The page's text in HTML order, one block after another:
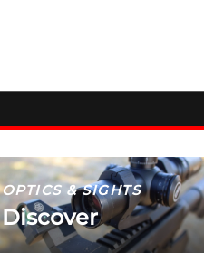
OPTICS & SIGHTS
Discover
SEE ALL OPTICS & SIGHTS